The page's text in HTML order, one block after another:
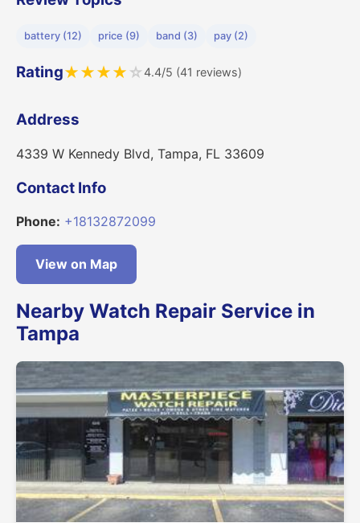
battery (12) price (9) band (3) pay (2)
Rating★★★★ ☆4.4/5 (41 reviews)
Address
4339 W Kennedy Blvd, Tampa, FL 33609
Contact Info
Phone: +18132872099
View on Map
Nearby Watch Repair Service in
Tampa